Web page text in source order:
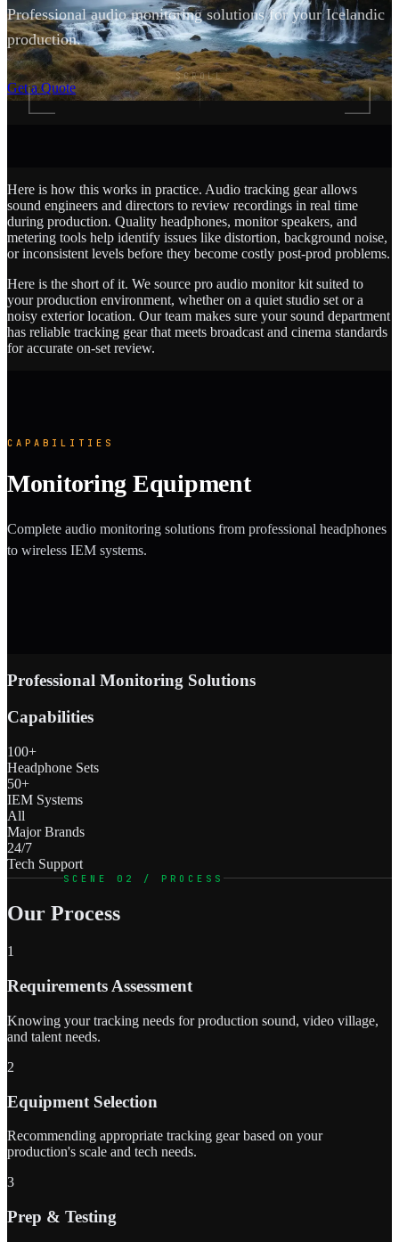
Professional audio monitoring solutions for your Icelandic
production.
Get a Quote
SCROLL
Here is how this works in practice. Audio tracking gear allows
sound engineers and directors to review recordings in real time
during production. Quality headphones, monitor speakers, and
metering tools help identify issues like distortion, background noise,
or inconsistent levels before they become costly post-prod problems.
Here is the short of it. We source pro audio monitor kit suited to
your production environment, whether on a quiet studio set or a
noisy exterior location. Our team makes sure your sound department
has reliable tracking gear that meets broadcast and cinema standards
for accurate on-set review.
CAPABILITIES
Monitoring Equipment
Complete audio monitoring solutions from professional headphones
to wireless IEM systems.
Professional Monitoring Solutions
Capabilities
100+
Headphone Sets
50+
IEM Systems
All
Major Brands
24/7
Tech Support
SCENE 02 / PROCESS
Our Process
1
Requirements Assessment
Knowing your tracking needs for production sound, video village,
and talent needs.
2
Equipment Selection
Recommending appropriate tracking gear based on your
production's scale and tech needs.
3
Prep & Testing